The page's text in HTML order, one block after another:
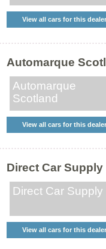
View all cars for this dealer
Automarque
Automarque
Scotland
View all cars for this dealer
Direct Car Supply
Direct Car Supply
View all cars for this dealer